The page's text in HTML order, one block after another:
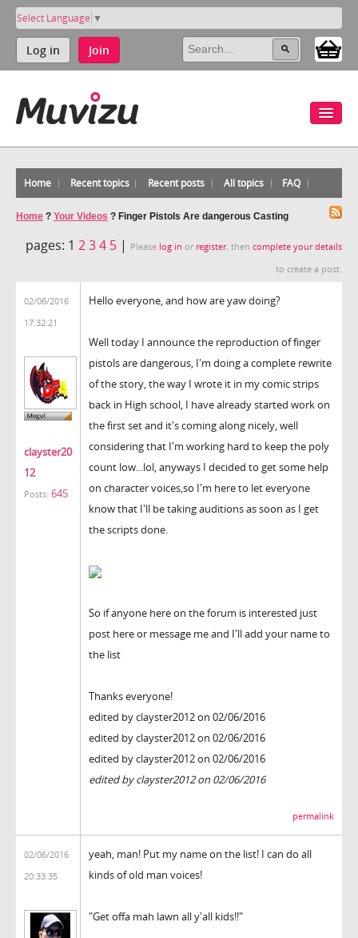
Select Language ▼
Log in Join
Home Recent topics Recent posts All topics FAQ
Home ? Your Videos ? Finger Pistols Are dangerous Casting
pages: 1 234 5 | Please log in or register, then complete your details
to create a post.
02/06/2016
17:32:21
clayster20
12
Posts: 645
Hello everyone, and how are yaw doing?
Well today I announce the reproduction of finger
pistols are dangerous, I'm doing a complete rewrite
of the story, the way I wrote it in my comic strips
back in High school, I have already started work on
the first set and it's coming along nicely, well
considering that I'm working hard to keep the poly
count low...lol, anyways I decided to get some help
on character voices,so I'm here to let everyone
know that I'll be taking auditions as soon as I get
the scripts done.
So if anyone here on the forum is interested just
post here or message me and I'll add your name to
the list
Thanks everyone!
edited by clayster2012 on 02/06/2016
edited by clayster2012 on 02/06/2016
edited by clayster2012 on 02/06/2016
edited by clayster2012 on 02/06/2016
permalink
02/06/2016
20:33:35
yeah, man! Put my name on the list! I can do all
kinds of old man voices!
"Get offa mah lawn all y'all kids!!"